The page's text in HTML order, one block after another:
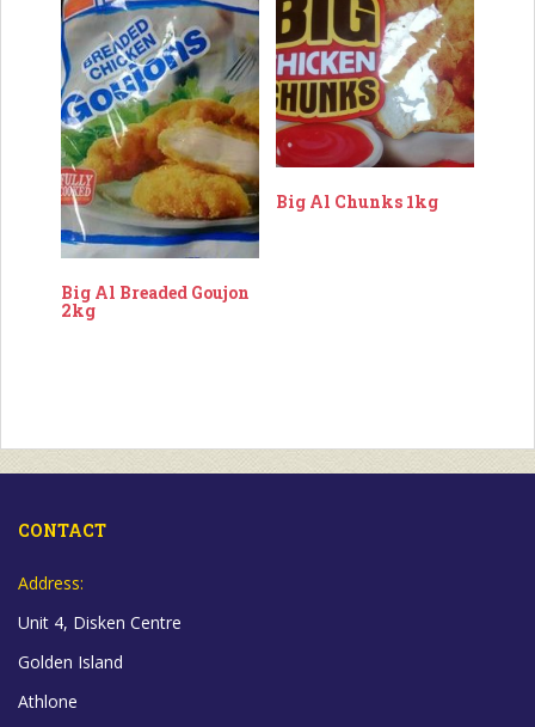
Big Al Breaded Goujon
2kg
Big Al Chunks 1kg
CONTACT
Address:
Unit 4, Disken Centre
Golden Island
Athlone